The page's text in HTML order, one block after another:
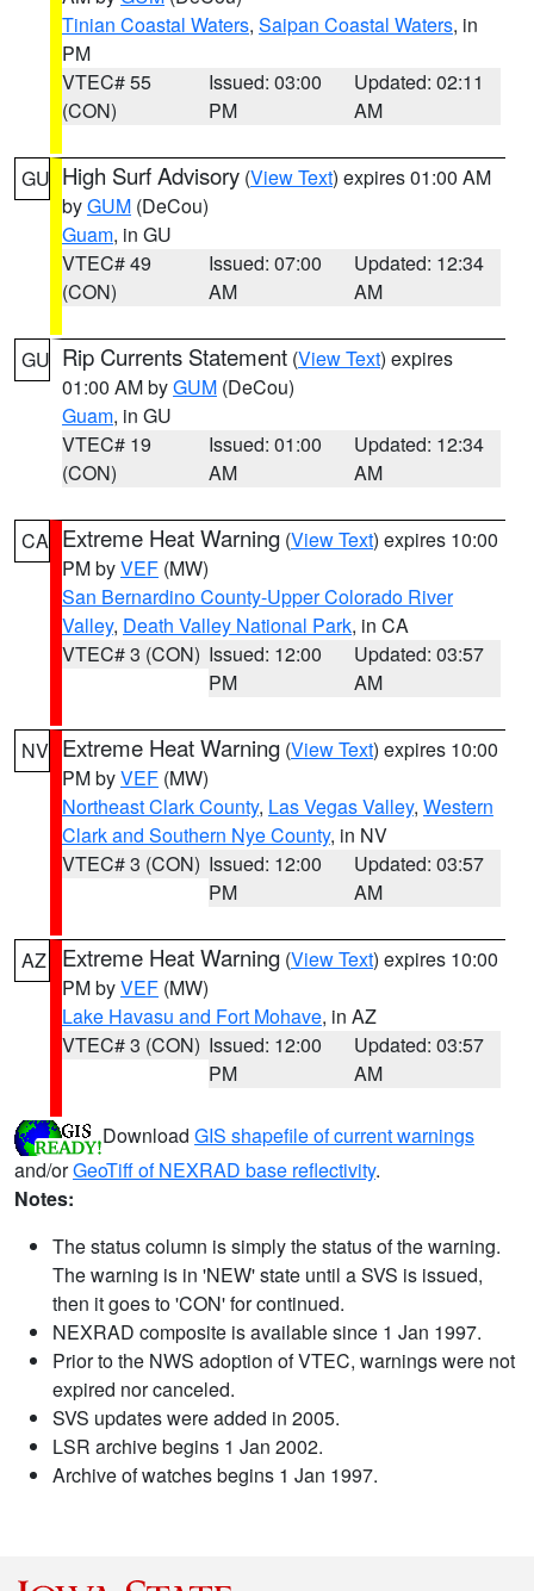
Tinian Coastal Waters, Saipan Coastal Waters, in
PM
VTEC# 55
(CON)
Issued: 03:00
PM
Updated: 02:11
AM
GU High Surf Advisory (View Text) expires 01:00 AM
byGUM (DeCou)
Guam, in GU
VTEC# 49
(CON)
Issued: 07:00
AM
Updated: 12:34
AM
GU Rip Currents Statement (View Text) expires
01:00 AM byGUM (DeCou)
Guam, in GU
VTEC# 19
(CON)
Issued: 01:00
AM
Updated: 12:34
AM
CA Extreme Heat Warning (View Text) expires 10:00
PM byVEF (MW)
San Bernardino County-Upper Colorado River
Valley, Death Valley National Park, in CA
VTEC# 3 (CON) Issued: 12:00
PM
Updated: 03:57
AM
NV Extreme Heat Warning (View Text) expires 10:00
PM byVEF (MW)
Northeast Clark County, Las Vegas Valley, Western
Clark and Southern Nye County, in NV
VTEC# 3 (CON) Issued: 12:00
PM
Updated: 03:57
AM
AZ Extreme Heat Warning (View Text) expires 10:00
PM byVEF (MW)
Lake Havasu and Fort Mohave, in AZ
VTEC# 3 (CON) Issued: 12:00
PM
Updated: 03:57
AM
Download GIS shapefile of current warnings
and/orGeoTiff of NEXRAD base reflectivity.
Notes:
The status column is simply the status of the warning.
The warning is in 'NEW' state until a SVS is issued,
then it goes to 'CON' for continued.
NEXRAD composite is available since 1 Jan 1997.
Prior to the NWS adoption of VTEC, warnings were not
expired nor canceled.
SVS updates were added in 2005.
LSR archive begins 1 Jan 2002.
Archive of watches begins 1 Jan 1997.